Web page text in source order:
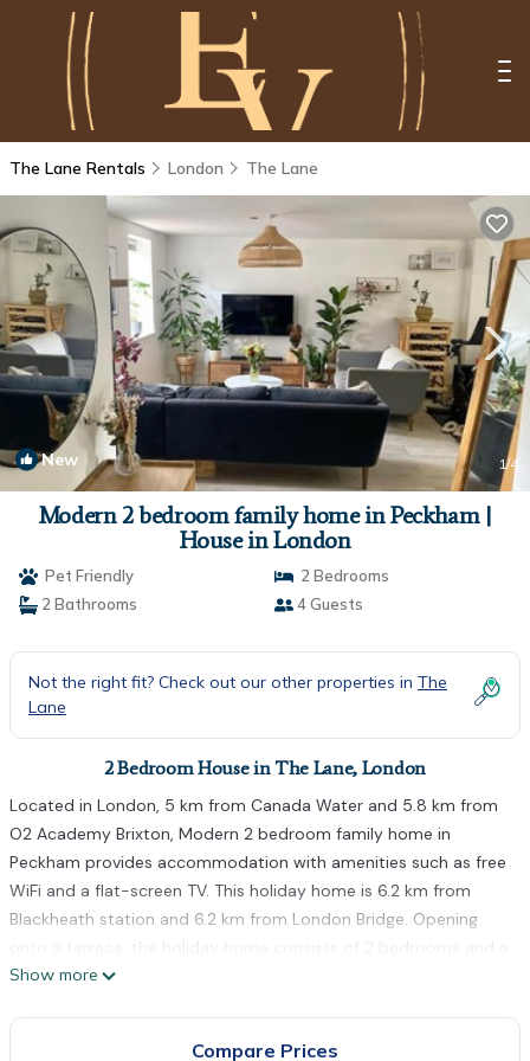
The Lane Rentals London The Lane
New 1/4
Modern 2 bedroom family home in Peckham |
House in London
Pet Friendly
2 Bedrooms
2 Bathrooms
4 Guests
Not the right fit? Check out our other properties in The
Lane
2 Bedroom House in The Lane, London
Located in London, 5 km from Canada Water and 5.8 km from
O2 Academy Brixton, Modern 2 bedroom family home in
Peckham provides accommodation with amenities such as free
WiFi and a flat-screen TV. This holiday home is 6.2 km from
Blackheath station and 6.2 km from London Bridge. Opening
onto a terrace, the holiday home consists of 2 bedrooms and a
fully equipped kitchen. Towels and bed linen are provided in the
Show more
Compare Prices